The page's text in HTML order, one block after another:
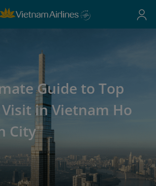
Guide to Top
in Vietnam Ho
City